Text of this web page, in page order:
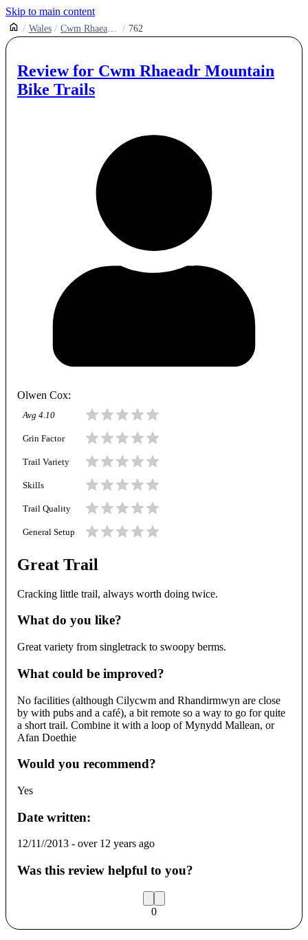
Skip to main content
Wales Cwm Rhaeadr Mountain Biking 762
Review for Cwm Rhaeadr Mountain
Bike Trails
Olwen Cox:
Avg 4.10
Grin Factor
Trail Variety
Skills
Trail Quality
General Setup
Great Trail
Cracking little trail, always worth doing twice.
What do you like?
Great variety from singletrack to swoopy berms.
What could be improved?
No facilities (although Cilycwm and Rhandirmwyn are close
by with pubs and a café), a bit remote so a way to go for quite
a short trail. Combine it with a loop of Mynydd Mallean, or
Afan Doethie
Would you recommend?
Yes
Date written:
12/11//2013 - over 12 years ago
Was this review helpful to you?
0